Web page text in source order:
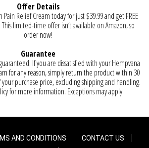
Offer Details
Relief Cream today for just $39.99 and get FREE
limited-time offer isn’t available on Amazon, so
order now!
Guarantee
If you are dissatisfied with your Hempvana
for any reason, simply return the product within 30
your purchase price, excluding shipping and handling.
for more information. Exceptions may apply.
AND CONDITIONS
CONTACT US